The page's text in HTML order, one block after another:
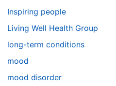
Inspiring people
Living Well Health Group
long-term conditions
mood
mood disorder